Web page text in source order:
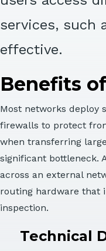
services, such
effective.
Benefits
Most networks deploy
firewalls to protect
when transferring
significant bottleneck.
across an external
routing hardware that
inspection.
Technical